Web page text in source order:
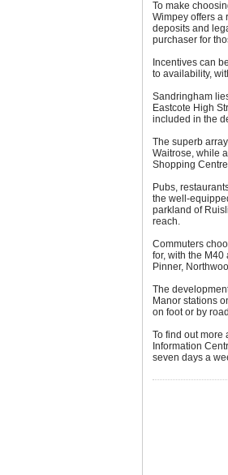
To make
Wimpey offers a
deposits and
purchaser for
Incentives can
to availability,
Sandringham
Eastcote High
included in the
The superb
Waitrose, while
Shopping
Pubs,
the well-
parkland of
reach.
Commuters
for, with the
Pinner,
The
Manor stations
on foot or by
To find out more
Information
seven days a